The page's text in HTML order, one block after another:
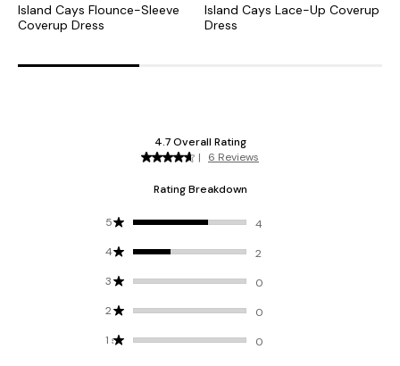
Island Cays Flounce-Sleeve
Coverup Dress
Island Cays Lace-Up Coverup
Dress